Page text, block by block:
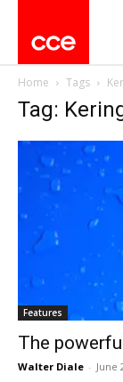
Home Tags
Tag:
Features
The
Walter Diale - June